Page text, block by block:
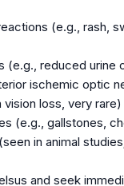
(e.g., rash,
(e.g., reduced urine
ischemic optic
vision loss, very rare)
(e.g., gallstones,
in animal
and seek